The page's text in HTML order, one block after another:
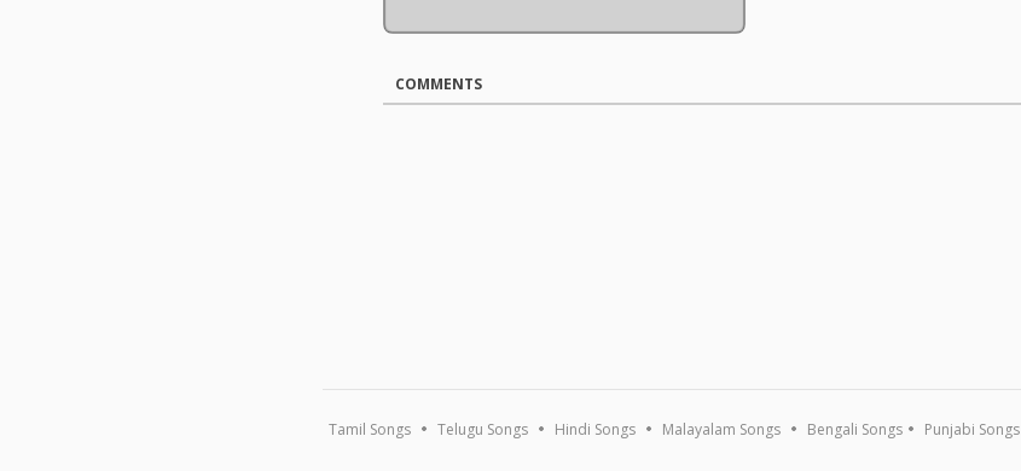
COMMENTS
Tamil Songs Telugu Songs Hindi Songs Malayalam Songs Bengali Songs Punjabi Songs